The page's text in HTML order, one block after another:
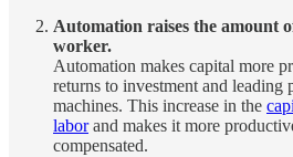
Automation raises the amount
worker.
Automation makes capital more
returns to investment and leading
machines. This increase in the
laborand makes it more
compensated.